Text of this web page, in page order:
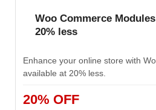
Woo Commerce
20% less
Enhance your online store with
available at 20% less.
20% OFF